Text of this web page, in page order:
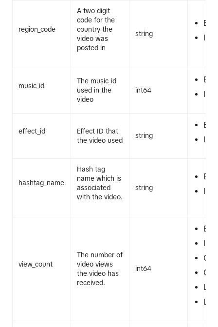
region_code
A two digit
code for the
country the
video was
posted in
string
EQ
IN
music_id
The music_id
used in the
video
int64
EQ
IN
effect_id
Effect ID that
the video used
string
EQ
IN
hashtag_name
Hash tag
name which is
associated
with the video.
string
EQ
IN
view_count
The number of
video views
the video has
received.
int64
EQ
IN
GT
GTE
LT
LTE